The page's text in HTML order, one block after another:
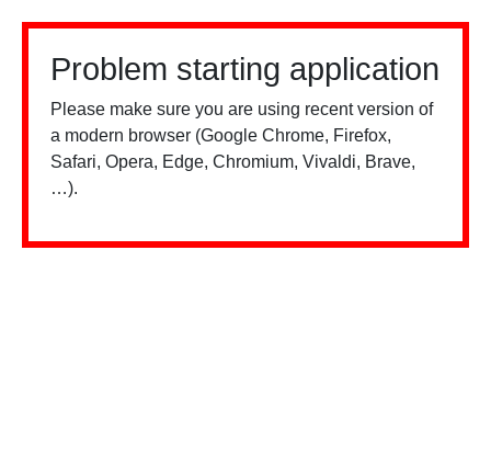
Problem starting application
Please make sure you are using recent version of
a modern browser (Google Chrome, Firefox,
Safari, Opera, Edge, Chromium, Vivaldi, Brave,
…).